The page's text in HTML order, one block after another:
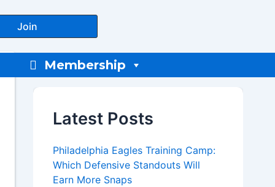
Join
Membership
Latest Posts
Philadelphia Eagles Training Camp:
Which Defensive Standouts Will
Earn More Snaps